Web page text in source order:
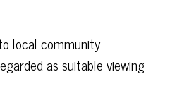
local community
as suitable viewing